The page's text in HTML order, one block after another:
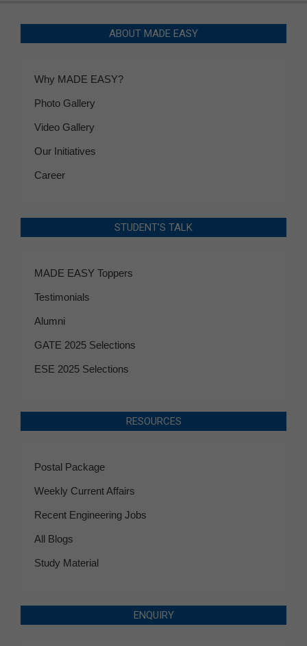
ABOUT MADE EASY
Why MADE EASY?
Photo Gallery
Video Gallery
Our Initiatives
Career
STUDENT’S TALK
MADE EASY Toppers
Testimonials
Alumni
GATE 2025 Selections
ESE 2025 Selections
RESOURCES
Postal Package
Weekly Current Affairs
Recent Engineering Jobs
All Blogs
Study Material
ENQUIRY